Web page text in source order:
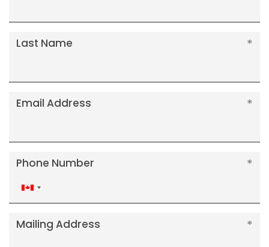
Last Name
Email Address
Phone Number
Canada
+1
Mailing Address